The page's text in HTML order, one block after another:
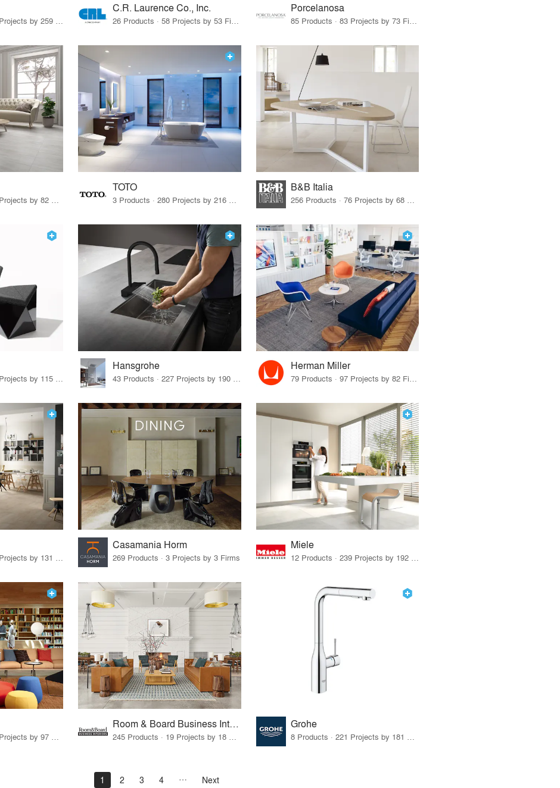
26 Products · 308 Projects by 259 Firms
C.R. Laurence Co., Inc.
26 Products · 58 Projects by 53 Firms
Porcelanosa
85 Products · 83 Projects by 73 Firms
TOTO B&B Italia
33 Products · 140 Projects by 115 Firms
Hansgrohe
43 Products · 227 Projects by 190 Firms
Herman Miller
79 Products · 97 Projects by 82 Firms
19 Products · 160 Projects by 131 Firms
Casamania Horm
269 Products · 3 Projects by 3 Firms
Miele
12 Products · 239 Projects by 192 Firms
Room & Board Business Interiors Grohe
1 2 3 4 Next